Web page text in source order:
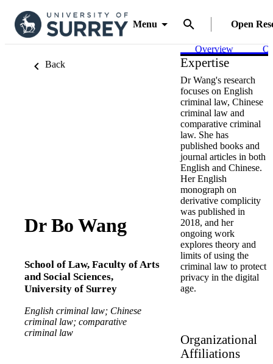
Menu Open
Back
Dr Bo Wang
School of Law, Faculty of Arts
and Social Sciences,
University of Surrey
English criminal law; Chinese
criminal law; comparative
criminal law
Overview
Expertise
Dr Wang's research
focuses on English
criminal law, Chinese
criminal law and
comparative criminal
law. She has
published books and
journal articles in both
English and Chinese.
Her English
monograph on
derivative complicity
was published in
2018, and her
ongoing work
explores theory and
limits of using the
criminal law to protect
privacy in the digital
age.
Organizational
Affiliations